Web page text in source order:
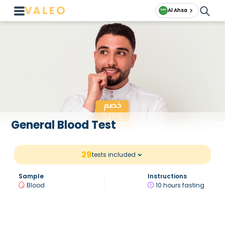
Al Ahsa
General Blood Test
29tests included
Sample
Blood
Instructions
10 hours fasting